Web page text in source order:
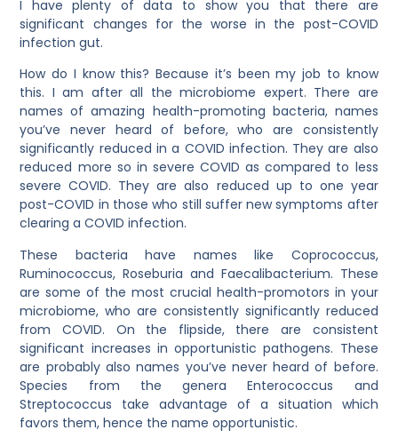
I have plenty of data to show you that there are
significant changes for the worse in the post-COVID
infection gut.
How do I know this? Because it’s been my job to know
this. I am after all the microbiome expert. There are
names of amazing health-promoting bacteria, names
you’ve never heard of before, who are consistently
significantly reduced in a COVID infection. They are also
reduced more so in severe COVID as compared to less
severe COVID. They are also reduced up to one year
post-COVID in those who still suffer new symptoms after
clearing a COVID infection.
These bacteria have names like Coprococcus,
Ruminococcus, Roseburia and Faecalibacterium. These
are some of the most crucial health-promotors in your
microbiome, who are consistently significantly reduced
from COVID. On the flipside, there are consistent
significant increases in opportunistic pathogens. These
are probably also names you’ve never heard of before.
Species from the genera Enterococcus and
Streptococcus take advantage of a situation which
favors them, hence the name opportunistic.